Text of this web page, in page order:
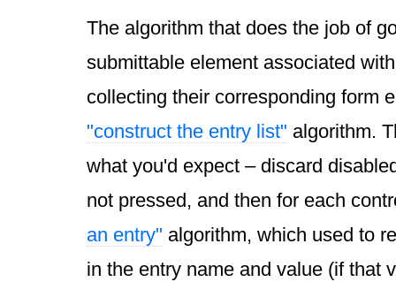
The algorithm that does the job of
submittable element associated
collecting their corresponding form
"construct the entry list" algorithm.
what you'd expect – discard
not pressed, and then for each
an entry" algorithm, which used to
in the entry name and value (if that